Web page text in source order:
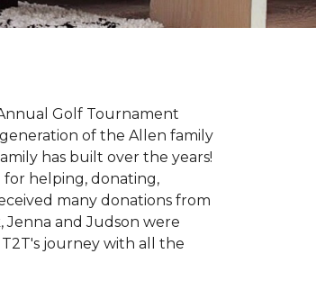
Golf Tournament
of the Allen family
has built over the years!
for helping, donating,
many donations from
and Judson were
journey with all the